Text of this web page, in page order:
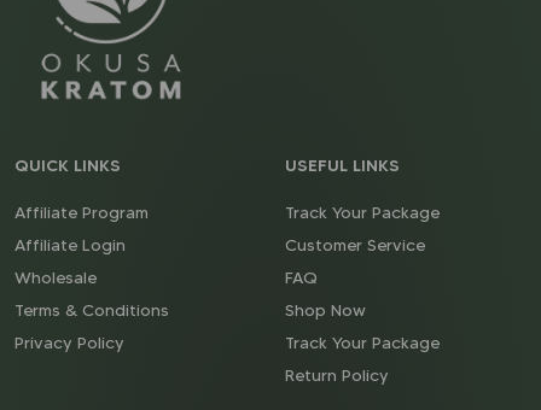
QUICK LINKS
Affiliate Program
Affiliate Login
Wholesale
Terms & Conditions
Privacy Policy
USEFUL LINKS
Track Your Package
Customer Service
FAQ
Shop Now
Track Your Package
Return Policy